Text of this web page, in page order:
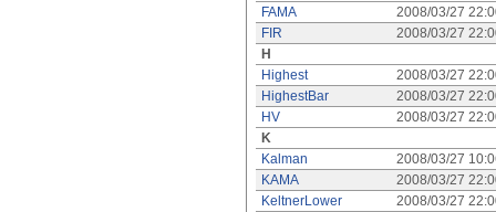
FAMA
2008/03/27
FIR
2008/03/27
H
Highest
2008/03/27
HighestBar
2008/03/27
HV
2008/03/27
K
Kalman
2008/03/27
KAMA
2008/03/27
KeltnerLower
2008/03/27